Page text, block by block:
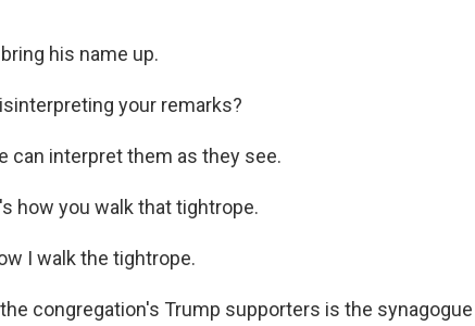
his name up.
your remarks?
can interpret them as they see.
how you walk that tightrope.
I walk the tightrope.
the congregation's Trump supporters is the